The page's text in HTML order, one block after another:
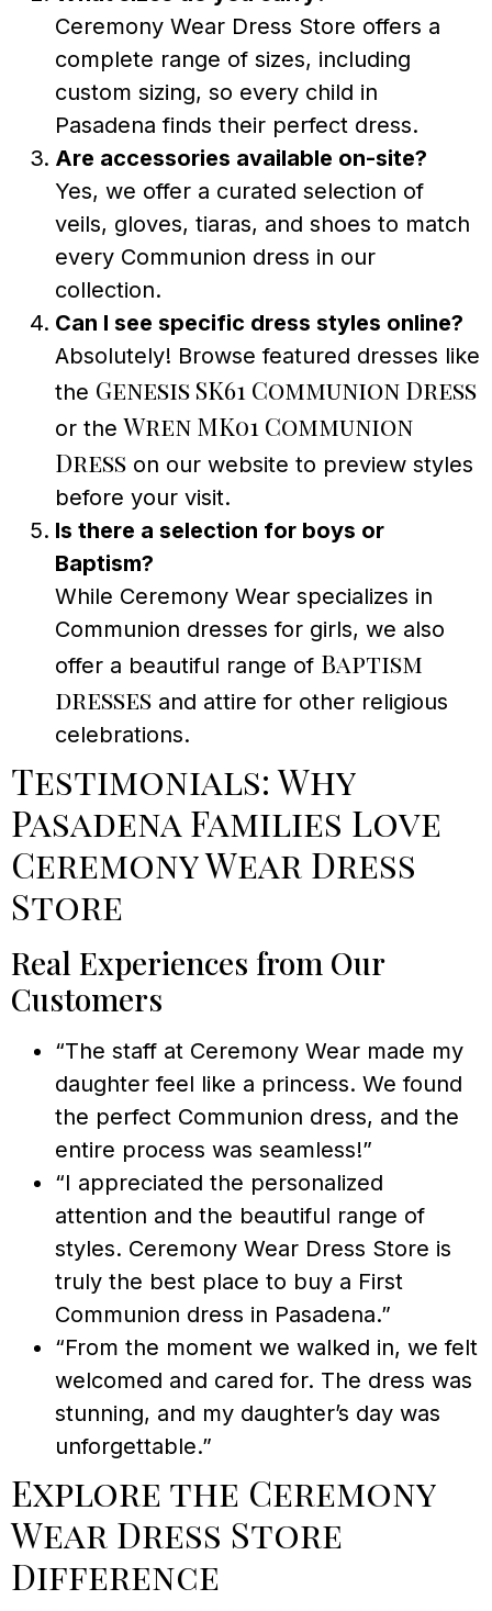
Ceremony Wear Dress Store offers a
complete range of sizes, including
custom sizing, so every child in
Pasadena finds their perfect dress.
Are accessories available on-site?
Yes, we offer a curated selection of
veils, gloves, tiaras, and shoes to match
every Communion dress in our
collection.
Can I see specific dress styles online?
Absolutely! Browse featured dresses like
the Genesis SK61 Communion Dress
or the Wren MK01 Communion
Dress on our website to preview styles
before your visit.
Is there a selection for boys or
Baptism?
While Ceremony Wear specializes in
Communion dresses for girls, we also
offer a beautiful range of Baptism
dresses and attire for other religious
celebrations.
Testimonials: Why
Pasadena Families Love
Ceremony Wear Dress
Store
Real Experiences from Our
Customers
“The staff at Ceremony Wear made my
daughter feel like a princess. We found
the perfect Communion dress, and the
entire process was seamless!”
“I appreciated the personalized
attention and the beautiful range of
styles. Ceremony Wear Dress Store is
truly the best place to buy a First
Communion dress in Pasadena.”
“From the moment we walked in, we felt
welcomed and cared for. The dress was
stunning, and my daughter’s day was
unforgettable.”
Explore the Ceremony
Wear Dress Store
Difference